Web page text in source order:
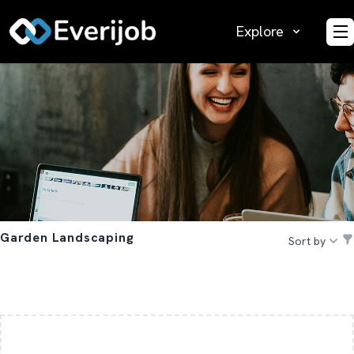
Explore
Garden Landscaping Sort by